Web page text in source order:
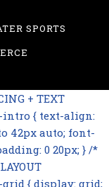
SPORTS
+ TEXT
intro { text-align:
42px auto; font-
0 20px; } /*
grid { display: grid;